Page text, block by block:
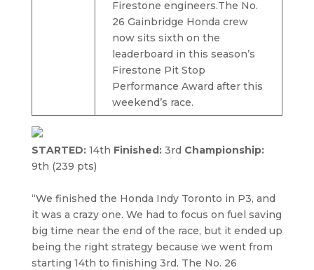
Firestone engineers.The No.
26 Gainbridge Honda crew
now sits sixth on the
leaderboard in this season’s
Firestone Pit Stop
Performance Award after this
weekend’s race.
STARTED:14th Finished:3rd Championship:
9th (239 pts)
“We finished the Honda Indy Toronto in P3, and
it was a crazy one. We had to focus on fuel saving
big time near the end of the race, but it ended up
being the right strategy because we went from
starting 14th to finishing 3rd. The No. 26